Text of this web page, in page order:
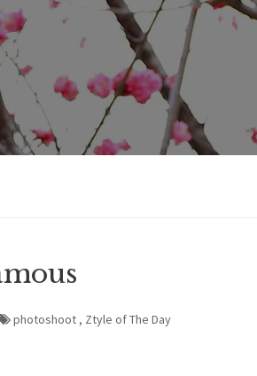
photoshoot, Ztyle of The Day